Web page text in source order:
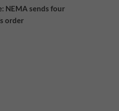
NEMA sends four
order